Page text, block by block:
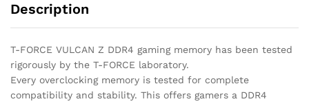
Description
T-FORCE VULCAN Z DDR4 gaming memory has been tested
rigorously by the T-FORCE laboratory.
Every overclocking memory is tested for complete
compatibility and stability. This offers gamers a DDR4